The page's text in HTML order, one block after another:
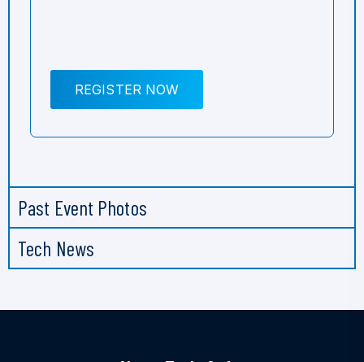
REGISTER NOW
Past Event Photos
Tech News